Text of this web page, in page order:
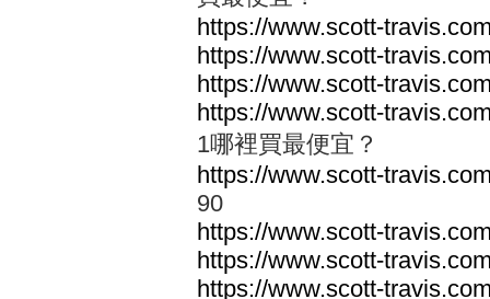
https://www.scott-
https://www.scott-
https://www.scott-
https://www.scott-
1哪裡買最便宜？
https://www.scott-
90
https://www.scott-
https://www.scott-
https://www.scott-